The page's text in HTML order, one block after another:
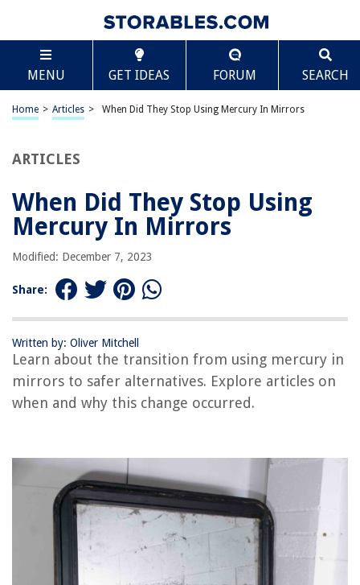
MENU GET IDEAS FORUM SEARCH
Home > Articles > When Did They Stop Using Mercury In Mirrors
ARTICLES
When Did They Stop Using
Mercury In Mirrors
Modified: December 7, 2023
Share:
Written by: Oliver Mitchell
Learn about the transition from using mercury in
mirrors to safer alternatives. Explore articles on
when and why this change occurred.
TABLE OF CONTENTS
When Did They Stop Using Mercury In Mirrors
Introduction
Conclusion
Frequently Asked Questions about When Did They Stop Using Mercury In
Mirrors
RELATED ARTICLES
When Can A Child Stop Using A Booster Seat In Massachusetts?
When Can A Child Stop Using A Booster Seat In Texas
When Can A Child Stop Using A Booster Seat In Michigan
Why Did My Air Fryer Stop Working
REVIEWS
The Rise of Pet-Conscious Home Design: 4 Ways It's Changing Modern
How To Get Rid Of Mosquito Larvae In A Swimming Pool
Scroll